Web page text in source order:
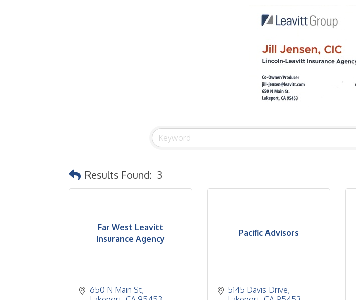
Results Found: 3
Far West Leavitt
Insurance Agency
650 N Main St
Pacific Advisors
5145 Davis Drive